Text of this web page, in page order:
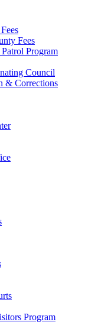
Fees
Program
Council
& Corrections
Program